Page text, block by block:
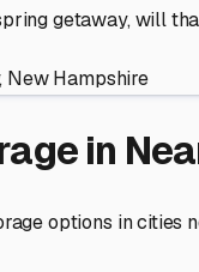
getaway, will
, New Hampshire
in
options in cities